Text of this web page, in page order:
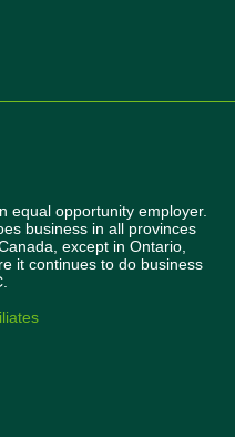
equal opportunity employer.
business in all provinces
except in Ontario,
it continues to do business